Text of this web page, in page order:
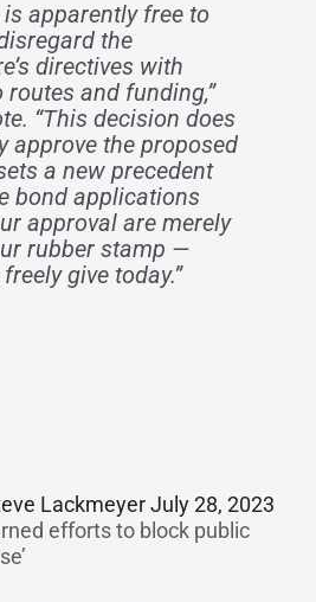
is apparently free to
the
directives with
routes and funding,”
“This decision does
approve the proposed
a new precedent
bond applications
approval are merely
rubber stamp —
give today.”
Lackmeyer July 28, 2023
efforts to block public